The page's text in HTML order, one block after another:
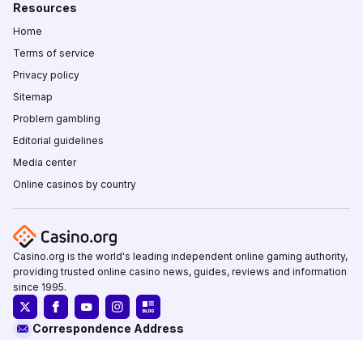
Resources
Home
Terms of service
Privacy policy
Sitemap
Problem gambling
Editorial guidelines
Media center
Online casinos by country
Casino.org is the world's leading independent online gaming authority,
providing trusted online casino news, guides, reviews and information
since 1995.
Correspondence Address